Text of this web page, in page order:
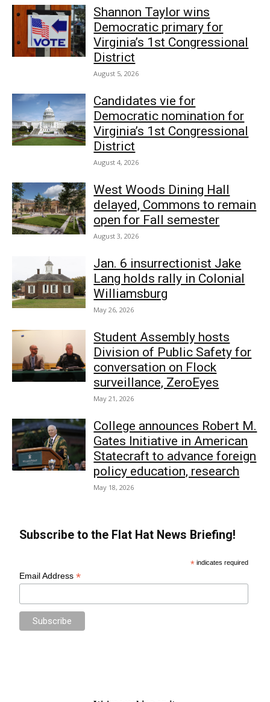
Shannon Taylor wins
Democratic primary for
Virginia’s 1st Congressional
District
August 5, 2026
Candidates vie for
Democratic nomination for
Virginia’s 1st Congressional
District
August 4, 2026
West Woods Dining Hall
delayed, Commons to remain
open for Fall semester
August 3, 2026
Jan. 6 insurrectionist Jake
Lang holds rally in Colonial
Williamsburg
May 26, 2026
Student Assembly hosts
Division of Public Safety for
conversation on Flock
surveillance, ZeroEyes
May 21, 2026
College announces Robert M.
Gates Initiative in American
Statecraft to advance foreign
policy education, research
May 18, 2026
Subscribe to the Flat Hat News Briefing!
* indicates required
Email Address*